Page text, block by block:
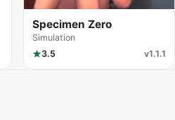
Specimen Zero
Simulation
3.5
v1.1.1